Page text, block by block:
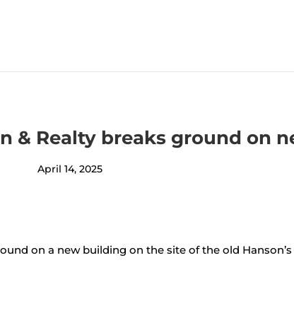
& Realty breaks ground on
April 14, 2025
on a new building on the site of the old Hanson’s